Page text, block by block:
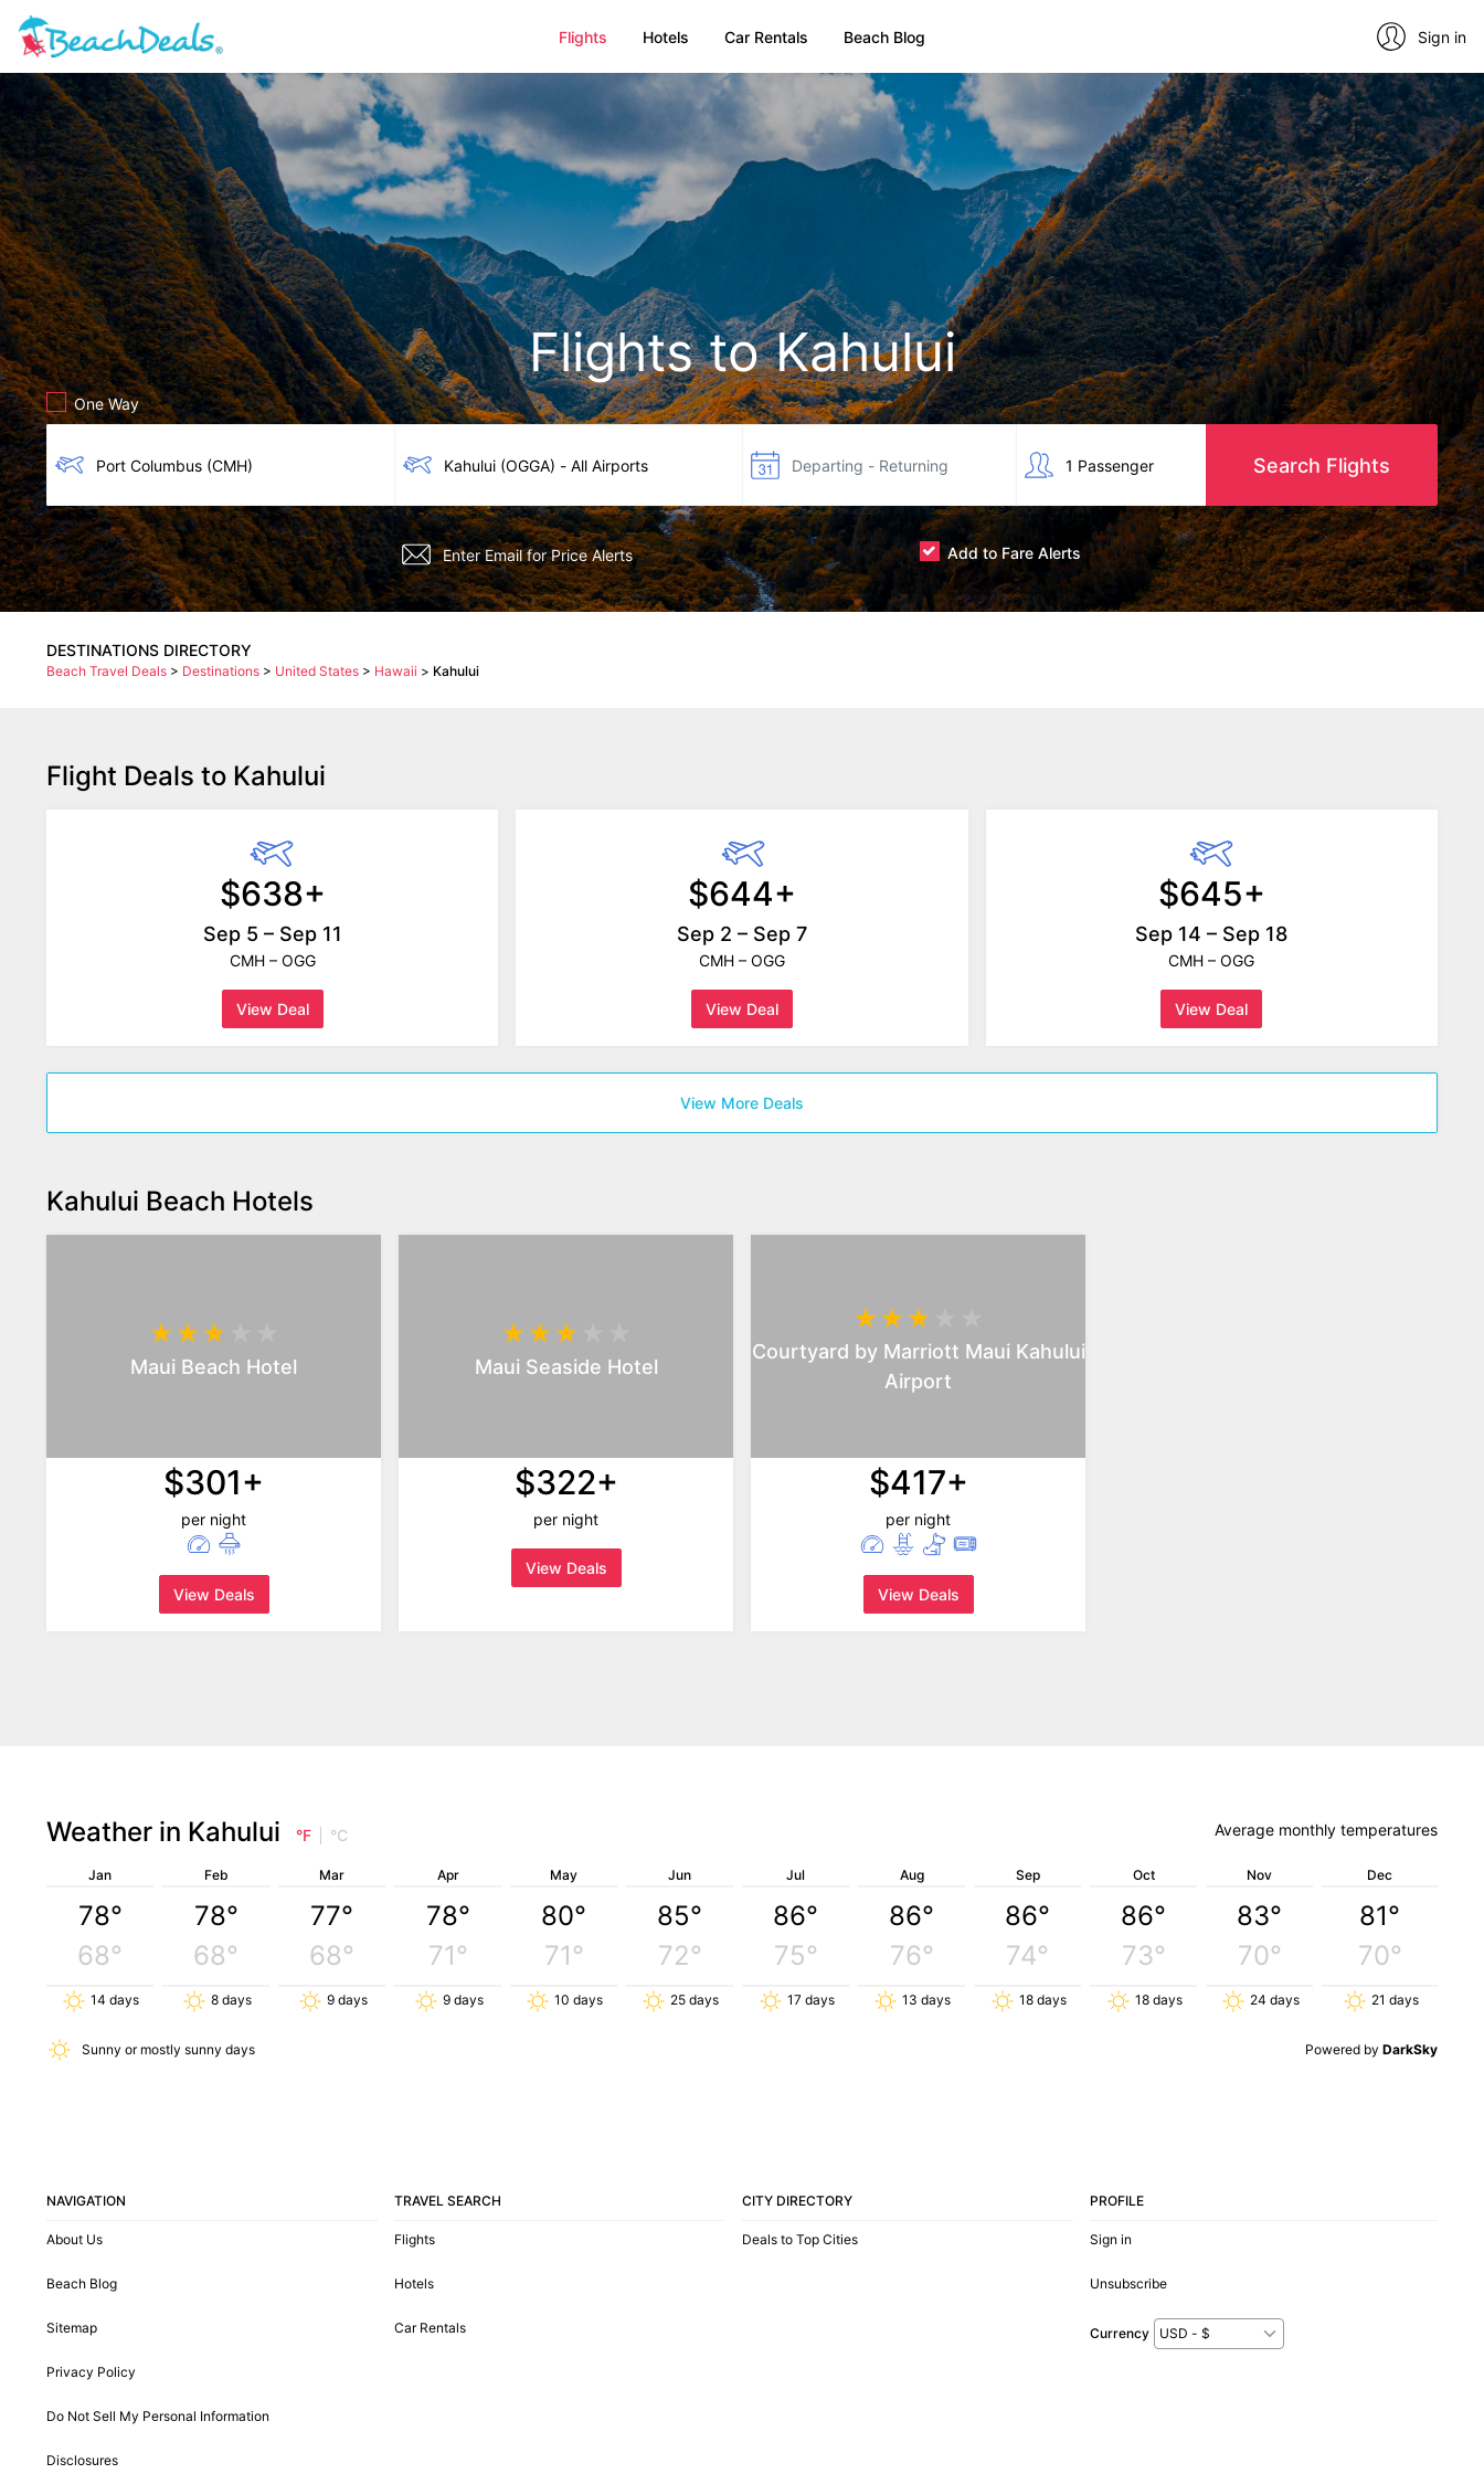
Flights Hotels Car Rentals Beach Blog Sign in
Flights to Kahului
One Way
Search Flights
Add to Fare Alerts
DESTINATIONS DIRECTORY
Beach Travel Deals > Destinations > United States > Hawaii > Kahului
Flight Deals to Kahului
$638+
Sep 5 – Sep 11
CMH – OGG
View Deal
$644+
Sep 2 – Sep 7
CMH – OGG
View Deal
$645+
Sep 14 – Sep 18
CMH – OGG
View Deal
View More Deals
Kahului Beach Hotels
Maui Beach Hotel
$301+
per night
View Deals
Maui Seaside Hotel
$322+
per night
View Deals
Courtyard by Marriott Maui Kahului
Airport
$417+
per night
View Deals
Weather in Kahului °F °C Average monthly temperatures
Jan
78°
68°
14 days
Feb
78°
68°
8days
Mar
77°
68°
9days
Apr
78°
71°
9days
May
80°
71°
10 days
Jun
85°
72°
25 days
Jul
86°
75°
17days
Aug
86°
76°
13 days
Sep
86°
74°
18days
Oct
86°
73°
18days
Nov
83°
70°
24 days
Dec
81°
70°
21 days
Sunny or mostly sunny days Powered by DarkSky
NAVIGATION
About Us
Beach Blog
Sitemap
Privacy Policy
Do Not Sell My Personal Information
Disclosures
TRAVEL SEARCH
Flights
Hotels
Car Rentals
CITY DIRECTORY
Deals to Top Cities
PROFILE
Sign in
Unsubscribe
Currency